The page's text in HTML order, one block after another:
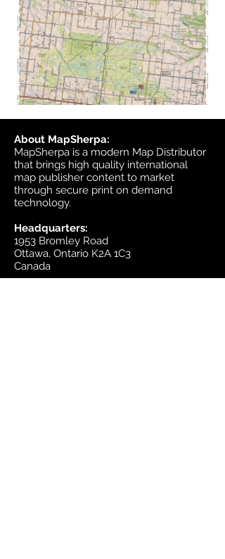
About MapSherpa:
MapSherpa is a modern Map Distributor
that brings high quality international
map publisher content to market
through secure print on demand
technology.
Headquarters:
1953 Bromley Road
Ottawa, Ontario K2A 1C3
Canada